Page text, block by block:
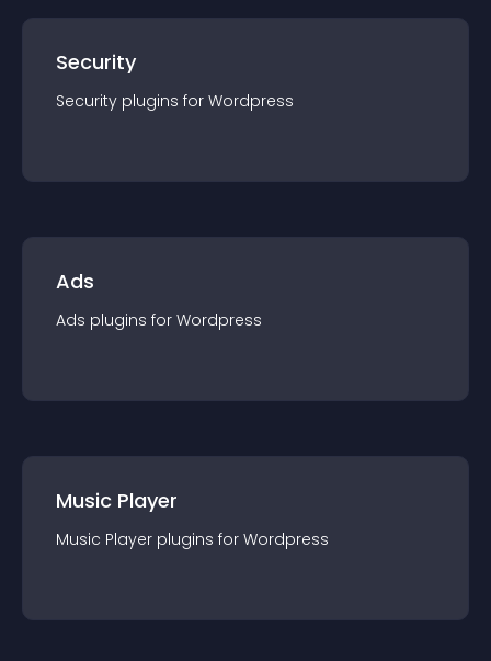
Security
Security plugins for Wordpress
Ads
Ads plugins for Wordpress
Music Player
Music Player plugins for Wordpress